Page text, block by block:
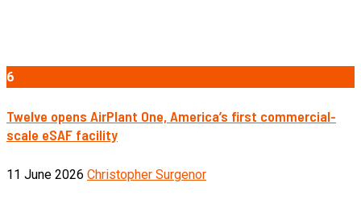
6
Twelve opens AirPlant One, America’s first commercial-
scale eSAF facility
11 June 2026 Christopher Surgenor